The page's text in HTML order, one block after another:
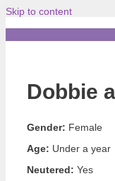
Skip to content
Dobbie
Gender: Female
Age: Under a year
Neutered: Yes